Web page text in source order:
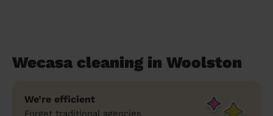
Wecasa cleaning in Woolston
We’re efficient
Forget traditional agencies,